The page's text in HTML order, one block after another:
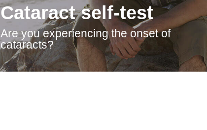
Cataract self-test
Are you experiencing the onset of
cataracts?